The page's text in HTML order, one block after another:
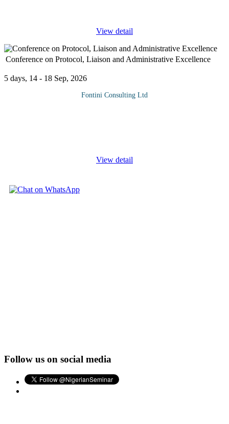
View detail
Conference on Protocol, Liaison and Administrative Excellence
5 days, 14 - 18 Sep, 2026
Fontini Consulting Ltd
View detail
Follow us on social media